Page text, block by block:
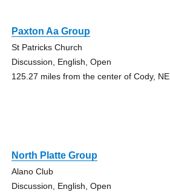
Paxton Aa Group
St Patricks Church
Discussion, English, Open
125.27 miles from the center of Cody, NE
North Platte Group
Alano Club
Discussion, English, Open